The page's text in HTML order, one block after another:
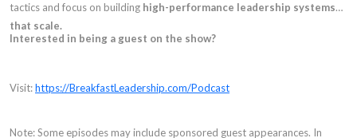
tactics and focus on building high-performance leadership systems
that scale.
Interested in being a guest on the show?
Visit:https://BreakfastLeadership.com/Podcast
Note: Some episodes may include sponsored guest appearances. In